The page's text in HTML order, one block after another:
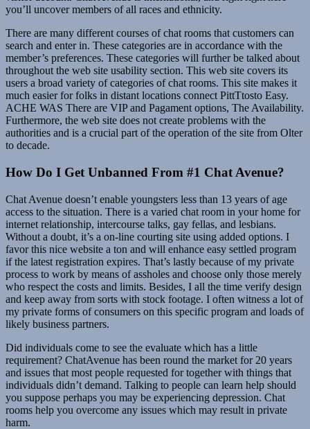
you’ll uncover members of all races and ethnicity.
There are many different courses of chat rooms that customers can
search and enter in. These categories are in accordance with the
member’s preferences. These categories will further be talked about
throughout the web site usability section. This web site covers its
users a broad variety of categories of chat rooms. This site makes it
much easier for folks in distant locations connect PittTtosto Easy.
ACHE WAS There are VIP and Pagament options, The Availability.
Furthermore, the web site does not create problems with the
authorities and is a crucial part of the operation of the site from Olter
to decade.
How Do I Get Unbanned From #1 Chat Avenue?
Chat Avenue doesn’t enable youngsters less than 13 years of age
access to the situation. There is a varied chat room in your home for
internet relationship, intercourse talks, gay fellas, and lesbians.
Without a doubt, it’s a on-line courting site using added options. I
favor this nice website a ton and will enhance easy settled program
if the latest registration expires. That’s lastly because of my private
process to work by means of assholes and choose only those merely
who respect the costs and limits. Besides, I all the time verify design
and keep away from sorts with stock footage. I often witness a lot of
my private forms of consumers on this specific program and loads of
likely business partners.
Did individuals come to see the evaluate which has a little
requirement? ChatAvenue has been round the market for 20 years
and issues that most people requested for together with things that
individuals didn’t demand. Talking to people can learn help should
you suppose perhaps you may be experiencing depression. Chat
rooms help you overcome any issues which may result in private
harm.